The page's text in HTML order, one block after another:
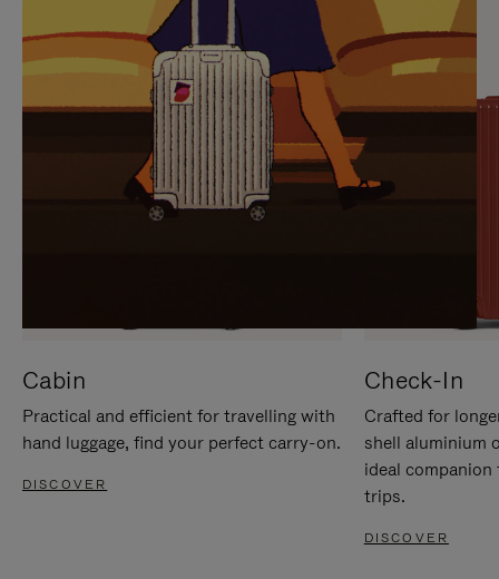
Cabin
Practical and efficient for travelling with
hand luggage, find your perfect carry-on.
DISCOVER
Check-In
Crafted for
shell aluminium
ideal
trips.
DISCOVER